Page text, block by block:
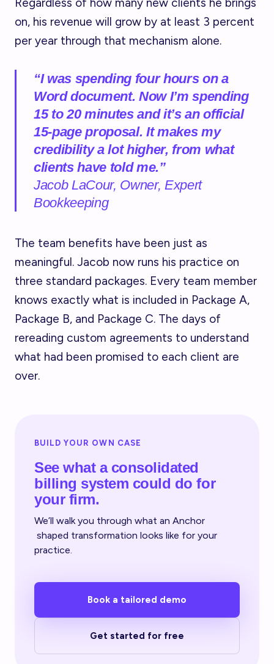
on, his revenue will grow by at least 3 percent
per year through that mechanism alone.
“I was spending four hours on a
Word document. Now I’m spending
15 to 20 minutes and it’s an official
15-page proposal. It makes my
credibility a lot higher, from what
clients have told me.”
Jacob LaCour, Owner, Expert
Bookkeeping
The team benefits have been just as
meaningful. Jacob now runs his practice on
three standard packages. Every team member
knows exactly what is included in Package A,
Package B, and Package C. The days of
rereading custom agreements to understand
what had been promised to each client are
over.
BUILD YOUR OWN CASE
See what a consolidated
billing system could do for
your firm.
We’ll walk you through what an Anchor
shaped transformation looks like for your
practice.
Book a tailored demo
Get started for free